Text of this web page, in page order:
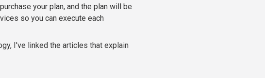
your plan, and the plan will be
so you can execute each
I've linked the articles that explain